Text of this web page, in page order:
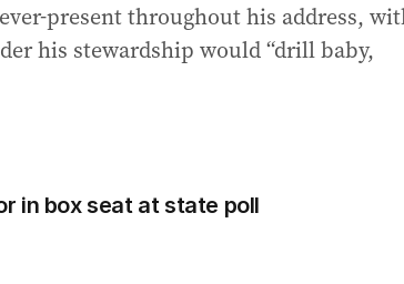
present throughout his address,
his stewardship would “drill baby,
in box seat at state poll